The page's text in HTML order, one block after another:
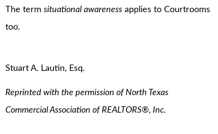
The termsituational awareness applies to Courtrooms
too.
Stuart A. Lautin, Esq.
Reprinted with the permission of North Texas
Commercial Association of REALTORS®, Inc.